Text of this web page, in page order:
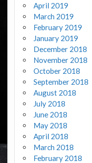
April 2019
March 2019
February 2019
January 2019
December 2018
November 2018
October 2018
September 2018
August 2018
July 2018
June 2018
May 2018
April 2018
March 2018
February 2018